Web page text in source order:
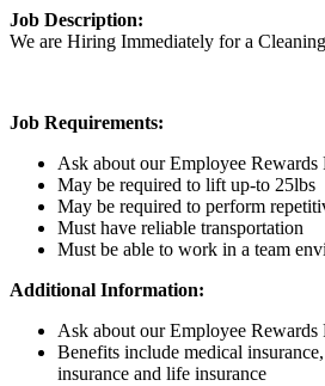
Job Description:
We are Hiring Immediately for a
Job Requirements:
Ask about our Employee Rewards
May be required to lift up-to 25lbs
May be required to perform
Must have reliable transportation
Must be able to work in a team
Additional Information:
Ask about our Employee Rewards
Benefits include medical
insurance and life insurance